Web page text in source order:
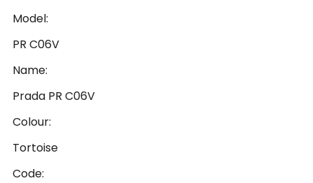
Model:
PR C06V
Name:
Prada PR C06V
Colour:
Tortoise
Code: